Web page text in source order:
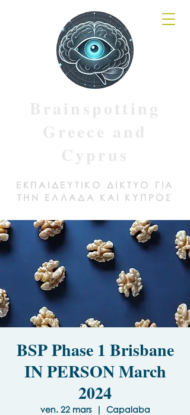
ΕΚΠΑΙΔΕΥΤΙΚΟ ΔΙΚΤΥΟ ΓΙΑ
ΤΗΝ ΕΛΛΑΔΑ ΚΑΙ ΚΥΠΡΟΣ
BSP Phase 1 Brisbane
IN PERSON March
2024
ven. 22 mars
  |
Capalaba